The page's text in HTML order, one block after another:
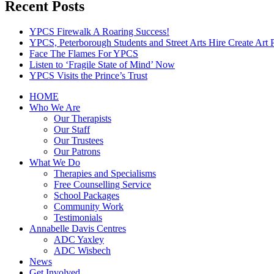
Recent Posts
YPCS Firewalk A Roaring Success!
YPCS, Peterborough Students and Street Arts Hire Create Art
Face The Flames For YPCS
Listen to ‘Fragile State of Mind’ Now
YPCS Visits the Prince’s Trust
HOME
Who We Are
Our Therapists
Our Staff
Our Trustees
Our Patrons
What We Do
Therapies and Specialisms
Free Counselling Service
School Packages
Community Work
Testimonials
Annabelle Davis Centres
ADC Yaxley
ADC Wisbech
News